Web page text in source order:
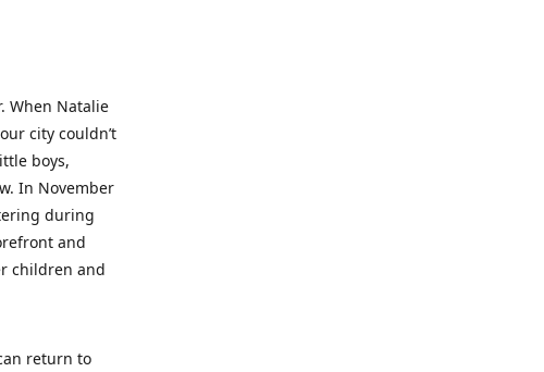
When Natalie
city couldn’t
boys,
In November
during
and
children and
return to